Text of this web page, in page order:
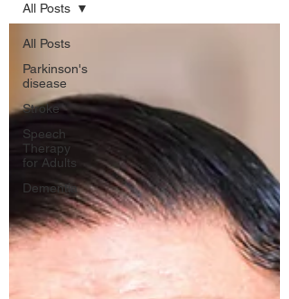
All Posts
Parkinson's
disease
Stroke
Speech
Therapy
for Adults
Dementia
All Posts